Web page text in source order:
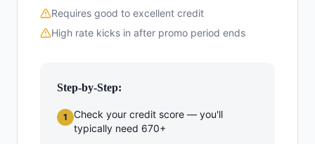
Requires good to excellent credit
High rate kicks in after promo period ends
Step-by-Step:
1
Check your credit score — you'll
typically need 670+